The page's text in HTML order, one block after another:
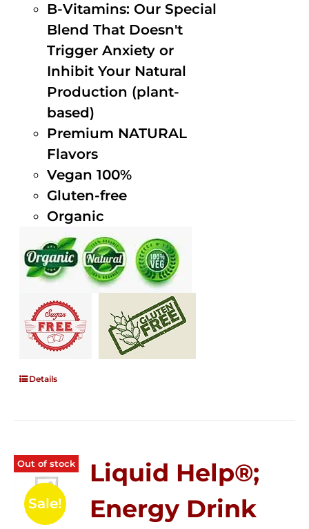
B-Vitamins: Our Special
Blend That Doesn't
Trigger Anxiety or
Inhibit Your Natural
Production (plant-
based)
Premium NATURAL
Flavors
Vegan 100%
Gluten-free
Organic
Details
Out of stock
Sale!
Liquid Help®;
Energy Drink